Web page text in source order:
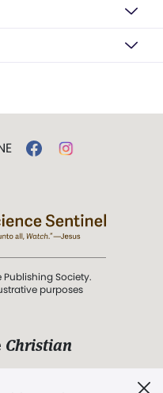
Society.
purposes
Christian